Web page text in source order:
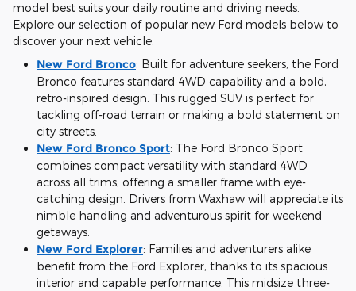
model best suits your daily routine and driving needs.
Explore our selection of popular new Ford models below to
discover your next vehicle.
New Ford Bronco: Built for adventure seekers, the Ford
Bronco features standard 4WD capability and a bold,
retro-inspired design. This rugged SUV is perfect for
tackling off-road terrain or making a bold statement on
city streets.
New Ford Bronco Sport: The Ford Bronco Sport
combines compact versatility with standard 4WD
across all trims, offering a smaller frame with eye-
catching design. Drivers from Waxhaw will appreciate its
nimble handling and adventurous spirit for weekend
getaways.
New Ford Explorer: Families and adventurers alike
benefit from the Ford Explorer, thanks to its spacious
interior and capable performance. This midsize three-